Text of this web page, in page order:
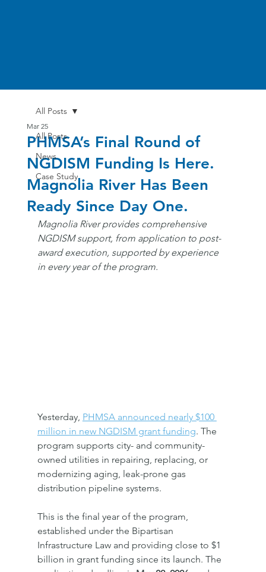
All Posts
News
Case Study
All Posts
PHMSA’s Final Round of
NGDISM Funding Is Here.
Magnolia River Has Been
Ready Since Day One.
Mar 25
Magnolia River provides comprehensive
NGDISM support, from application to post-
award execution, supported by experience
in every year of the program.
Yesterday, PHMSA announced nearly $100
million in new NGDISM grant funding. The
program supports city- and community-
owned utilities in repairing, replacing, or
modernizing aging, leak-prone gas
distribution pipeline systems.
This is the final year of the program,
established under the Bipartisan
Infrastructure Law and providing close to $1
billion in grant funding since its launch. The